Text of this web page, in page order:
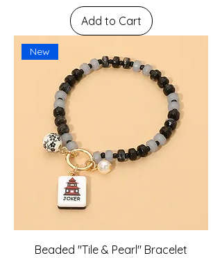
Add to Cart
New
Beaded "Tile & Pearl" Bracelet